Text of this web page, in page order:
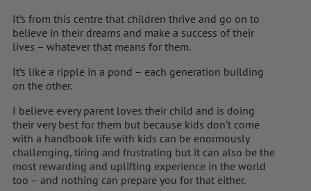
It’s from this centre that children thrive and go on to
believe in their dreams and make a success of their
lives – whatever that means for them.
It’s like a ripple in a pond – each generation building
on the other.
I believe every parent loves their child and is doing
their very best for them but because kids don’t come
with a handbook life with kids can be enormously
challenging, tiring and frustrating but it can also be the
most rewarding and uplifting experience in the world
too – and nothing can prepare you for that either.